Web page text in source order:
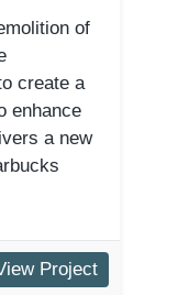
of
create a
enhance
a new
Project